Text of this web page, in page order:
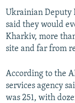
Ukrainian Deputy
said they would
Kharkiv, more
site and far from
According to the
services agency
was 251, with